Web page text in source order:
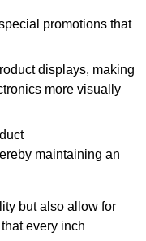
promotions that
displays, making
more visually
maintaining an
but also allow for
every inch